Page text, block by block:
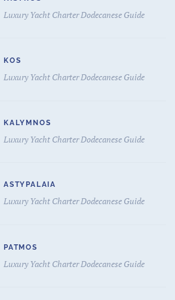
Luxury Yacht Charter Dodecanese Guide
KOS
Luxury Yacht Charter Dodecanese Guide
KALYMNOS
Luxury Yacht Charter Dodecanese Guide
ASTYPALAIA
Luxury Yacht Charter Dodecanese Guide
PATMOS
Luxury Yacht Charter Dodecanese Guide